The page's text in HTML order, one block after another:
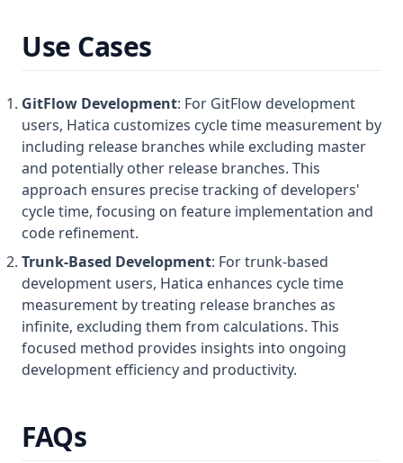
Use Cases
GitFlow Development: For GitFlow development
users, Hatica customizes cycle time measurement by
including release branches while excluding master
and potentially other release branches. This
approach ensures precise tracking of developers'
cycle time, focusing on feature implementation and
code refinement.
Trunk-Based Development: For trunk-based
development users, Hatica enhances cycle time
measurement by treating release branches as
infinite, excluding them from calculations. This
focused method provides insights into ongoing
development efficiency and productivity.
FAQs